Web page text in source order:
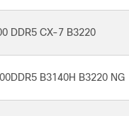
DDR5 CX-7 B3220
B3140H B3220 NG